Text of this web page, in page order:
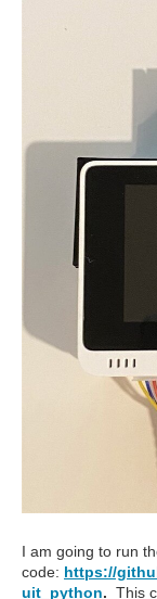
I am going to run
code: https://
uit_python. This